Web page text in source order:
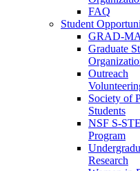
FAQ
Student
GRAD-
Graduate
Outreach
Society of
Students
NSF S-
Program
Research